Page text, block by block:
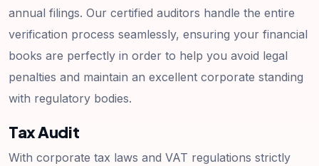
annual filings. Our certified auditors handle the entire
verification process seamlessly, ensuring your financial
books are perfectly in order to help you avoid legal
penalties and maintain an excellent corporate standing
with regulatory bodies.
Tax Audit
With corporate tax laws and VAT regulations strictly